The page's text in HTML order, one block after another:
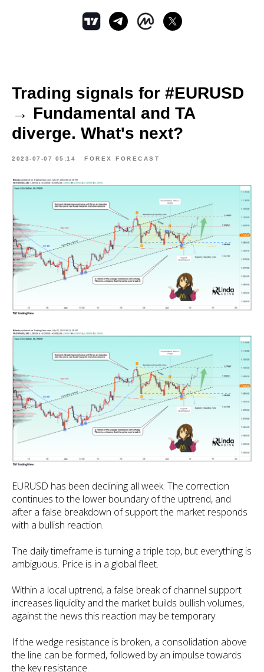
Trading signals for #EURUSD
→ Fundamental and TA
diverge. What's next?
2023-07-07 05:14 FOREX FORECAST
EURUSD has been declining all week. The correction
continues to the lower boundary of the uptrend, and
after a false breakdown of support the market responds
with a bullish reaction.
The daily timeframe is turning a triple top, but everything is
ambiguous. Price is in a global fleet.
Within a local uptrend, a false break of channel support
increases liquidity and the market builds bullish volumes,
against the news this reaction may be temporary.
If the wedge resistance is broken, a consolidation above
the line can be formed, followed by an impulse towards
the key resistance.